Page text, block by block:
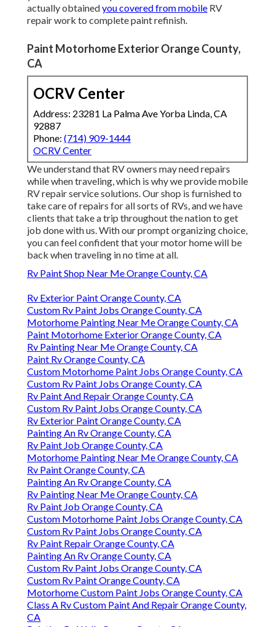
actually obtainedyou covered from mobile RV
repair work to complete paint refinish.
Paint Motorhome Exterior Orange County,
CA
OCRV Center
Address: 23281 La Palma Ave Yorba Linda, CA
92887
Phone: (714) 909-1444
OCRV Center
We understand that RV owners may need repairs
while when traveling, which is why we provide mobile
RV repair service solutions. Our shop is furnished to
take care of repairs for all sorts of RVs, and we have
clients that take a trip throughout the nation to get
job done with us. With our prompt organizing choice,
you can feel confident that your motor home will be
back when traveling in no time at all.
Rv Paint Shop Near Me Orange County, CA
Rv Exterior Paint Orange County, CA
Custom Rv Paint Jobs Orange County, CA
Motorhome Painting Near Me Orange County, CA
Paint Motorhome Exterior Orange County, CA
Rv Painting Near Me Orange County, CA
Paint Rv Orange County, CA
Custom Motorhome Paint Jobs Orange County, CA
Custom Rv Paint Jobs Orange County, CA
Rv Paint And Repair Orange County, CA
Custom Rv Paint Jobs Orange County, CA
Rv Exterior Paint Orange County, CA
Painting An Rv Orange County, CA
Rv Paint Job Orange County, CA
Motorhome Painting Near Me Orange County, CA
Rv Paint Orange County, CA
Painting An Rv Orange County, CA
Rv Painting Near Me Orange County, CA
Rv Paint Job Orange County, CA
Custom Motorhome Paint Jobs Orange County, CA
Custom Rv Paint Jobs Orange County, CA
Rv Paint Repair Orange County, CA
Painting An Rv Orange County, CA
Custom Rv Paint Jobs Orange County, CA
Custom Rv Paint Orange County, CA
Motorhome Custom Paint Jobs Orange County, CA
Class A Rv Custom Paint And Repair Orange County,
CA